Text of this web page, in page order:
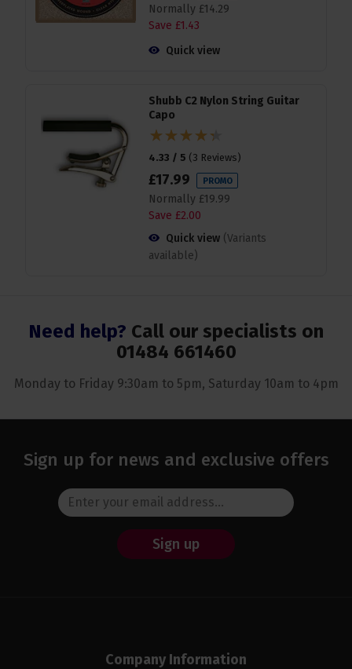
Normally £14.29
Save £1.43
Quick view
Shubb C2 Nylon String Guitar
Capo
4.33 / 5 ( 3 Reviews)
£17.99 PROMO
Normally £19.99
Save £2.00
Quick view (Variants
available)
Need help? Call our specialists on
01484 661460
Monday to Friday 9:30am to 5pm, Saturday 10am to 4pm
Sign up for news and exclusive offers
Sign up
Company Information